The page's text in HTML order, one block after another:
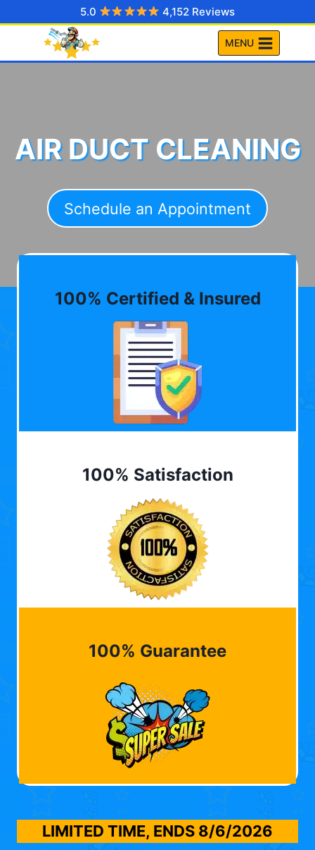
to
5.0 4,152 Reviews
MENU
AIR DUCT CLEANING
Schedule an Appointment
100% Certified & Insured
100% Satisfaction
100% Guarantee
LIMITED TIME, ENDS 8/6/2026